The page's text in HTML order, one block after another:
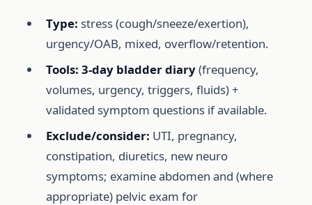
Type: stress (cough/sneeze/exertion),
urgency/OAB, mixed, overflow/retention.
Tools: 3-day bladder diary(frequency,
volumes, urgency, triggers, fluids) +
validated symptom questions if available.
Exclude/consider: UTI, pregnancy,
constipation, diuretics, new neuro
symptoms; examine abdomen and (where
appropriate) pelvic exam for